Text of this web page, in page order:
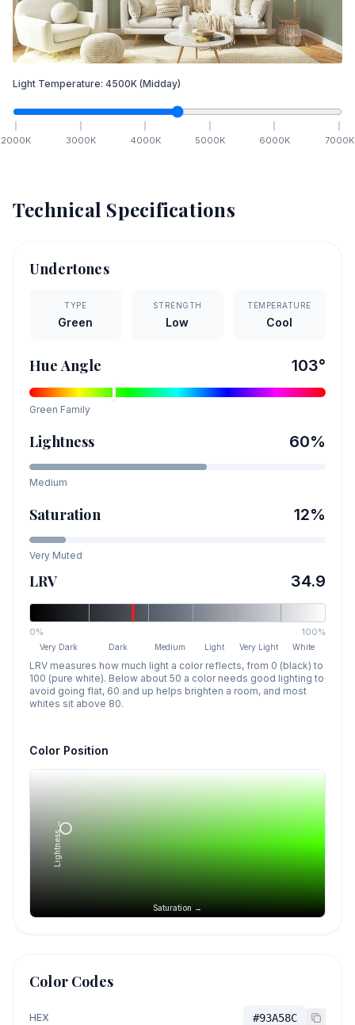
Light Temperature: 4500K (Midday)
2000K 3000K 4000K 5000K 6000K 7000K
Technical Specifications
Undertones
TYPE
Green
STRENGTH
Low
TEMPERATURE
Cool
Hue Angle 103°
Green Family
Lightness 60%
Medium
Saturation 12%
Very Muted
LRV 34.9
0% 100%
Very Dark Dark Medium Light Very Light White
LRV measures how much light a color reflects, from 0 (black) to
100 (pure white). Below about 50 a color needs good lighting to
avoid going flat, 60 and up helps brighten a room, and most
whites sit above 80.
Color Position
Saturation →
Lightness →
Color Codes
HEX #93A58C